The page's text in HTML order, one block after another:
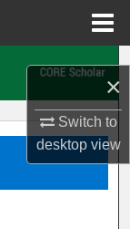
×
Switch to
desktopview